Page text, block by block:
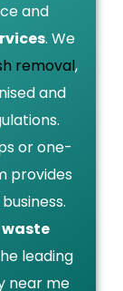
and
. We
removal,
and
or one-
provides
leading
near me